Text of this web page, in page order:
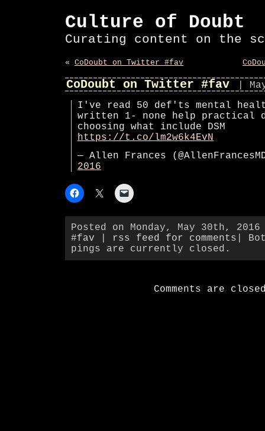
Culture of Doubt
Curating content on the
« CoDoubt on Twitter #fav
CoDoubt on Twitter #fav
|
I've read 50 def'ts mental
written 1- none help practical
choosing what include DSM
https://t.co/lm2w6k4EvN
— Allen Frances
2016
Posted on Monday, May 30th,
#fav
rss feed for comments |
pings are currently closed.
Comments are